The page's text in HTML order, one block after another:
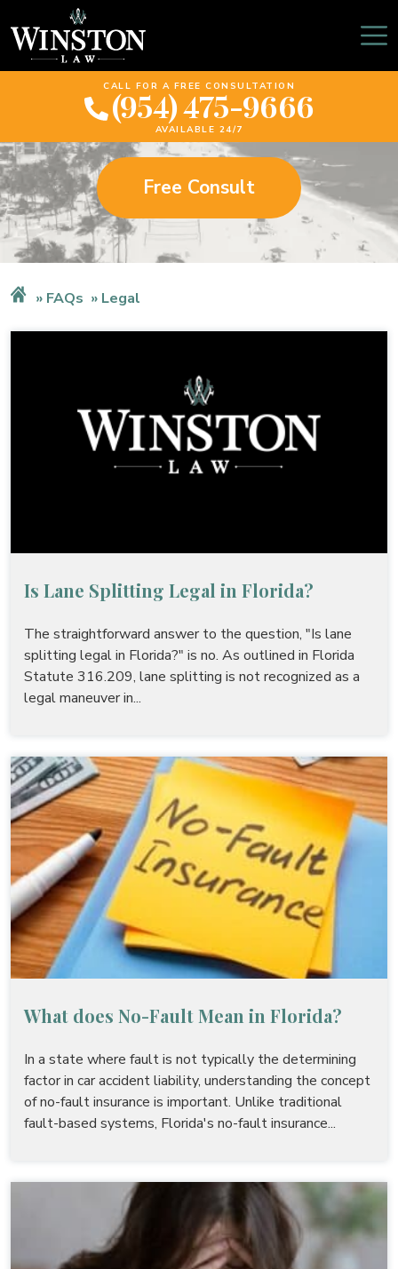
CALL FOR A FREE CONSULTATION
(954) 475-9666
AVAILABLE 24/7
Legal
Free Consult
FAQs Legal
Is Lane Splitting Legal in Florida?
The straightforward answer to the question, "Is lane
splitting legal in Florida?" is no. As outlined in Florida
Statute 316.209, lane splitting is not recognized as a
legal maneuver in...
What does No-Fault Mean in Florida?
In a state where fault is not typically the determining
factor in car accident liability, understanding the concept
of no-fault insurance is important. Unlike traditional
fault-based systems, Florida's no-fault insurance...